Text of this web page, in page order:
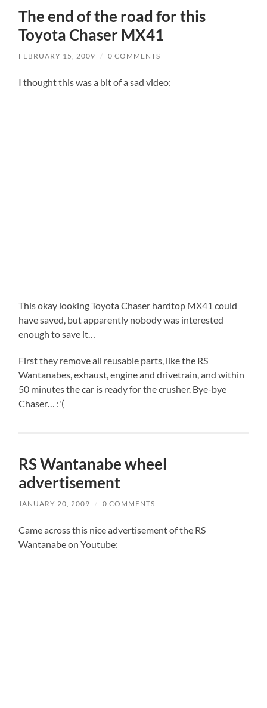
The end of the road for this
Toyota Chaser MX41
FEBRUARY 15, 2009 / 0 COMMENTS
I thought this was a bit of a sad video:
This okay looking Toyota Chaser hardtop MX41 could
have saved, but apparently nobody was interested
enough to save it…
First they remove all reusable parts, like the RS
Wantanabes, exhaust, engine and drivetrain, and within
50 minutes the car is ready for the crusher. Bye-bye
Chaser… :'(
RS Wantanabe wheel
advertisement
JANUARY 20, 2009 / 0 COMMENTS
Came across this nice advertisement of the RS
Wantanabe on Youtube: